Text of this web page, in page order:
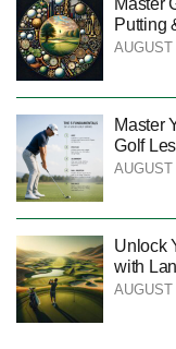
Master
Putting
Master
Golf
Unlock
with